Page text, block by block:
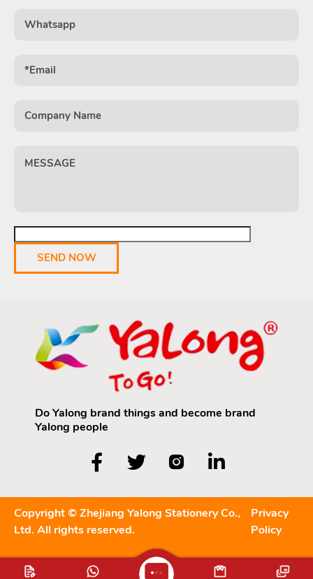
Do Yalong brand things and become brand
Yalong people
Copyright © Zhejiang Yalong Stationery Co.,
Ltd. All rights reserved.
Privacy
Policy